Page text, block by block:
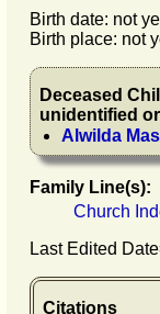
Birth date: not
Birth place: not
Deceased
unidentified
Alwilda
Family Line(s):
Church
Last Edited
Citations